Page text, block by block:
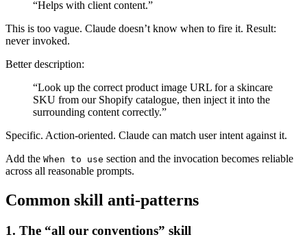
“Helps with client content.”
This is too vague. Claude doesn’t know when to fire it. Result:
never invoked.
Better description:
“Look up the correct product image URL for a skincare
SKU from our Shopify catalogue, then inject it into the
surrounding content correctly.”
Specific. Action-oriented. Claude can match user intent against it.
Add the When to use section and the invocation becomes reliable
across all reasonable prompts.
Common skill anti-patterns
1. The “all our conventions” skill